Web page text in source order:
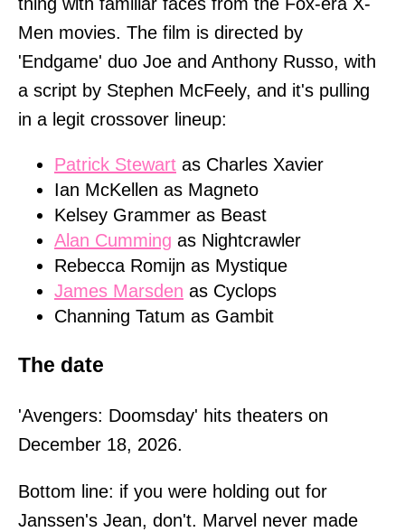
Men movies. The film is directed by
'Endgame' duo Joe and Anthony Russo, with
a script by Stephen McFeely, and it's pulling
in a legit crossover lineup:
Patrick Stewart as Charles Xavier
Ian McKellen as Magneto
Kelsey Grammer as Beast
Alan Cumming as Nightcrawler
Rebecca Romijn as Mystique
James Marsden as Cyclops
Channing Tatum as Gambit
The date
'Avengers: Doomsday' hits theaters on
December 18, 2026.
Bottom line: if you were holding out for
Janssen's Jean, don't. Marvel never made